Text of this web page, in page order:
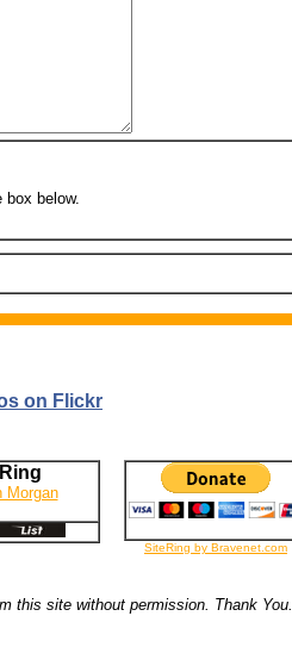
box below.
on Flickr
Morgan
SiteRing by Bravenet.com
this site without permission. Thank You.